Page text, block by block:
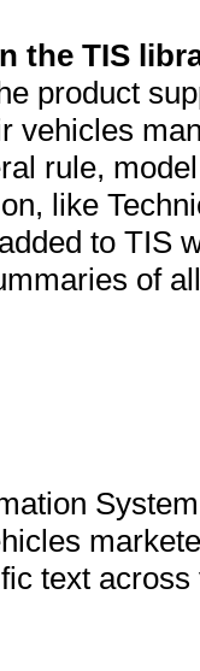
the TIS
product
vehicles
rule,
like
to TIS
of
text